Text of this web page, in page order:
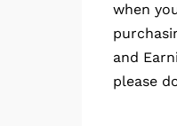
when
and
please